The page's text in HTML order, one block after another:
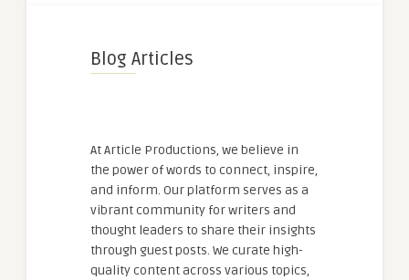
Blog Articles
At Article Productions, we believe in
the power of words to connect, inspire,
and inform. Our platform serves as a
vibrant community for writers and
thought leaders to share their insights
through guest posts. We curate high-
quality content across various topics,